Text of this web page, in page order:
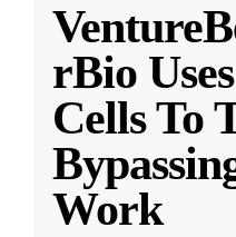
rBio
Cells To
Work